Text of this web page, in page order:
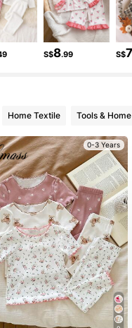
S$8.99 S$
Home Textile Tools &
0-3 Years